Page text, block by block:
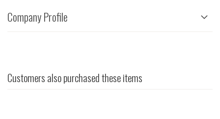
Company Profile
Customers also purchased these items